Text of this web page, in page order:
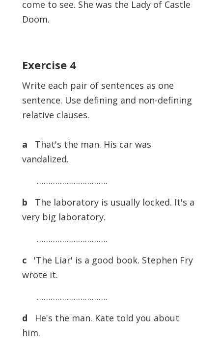
come to see. She was the Lady of Castle
Doom.
Exercise 4
Write each pair of sentences as one
sentence. Use defining and non-defining
relative clauses.
a That's the man. His car was
vandalized.
………………………….
b The laboratory is usually locked. It's a
very big laboratory.
………………………….
c'The Liar' is a good book. Stephen Fry
wrote it.
………………………….
d He's the man. Kate told you about
him.